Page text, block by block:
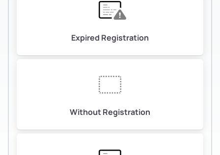
Expired Registration
Without Registration